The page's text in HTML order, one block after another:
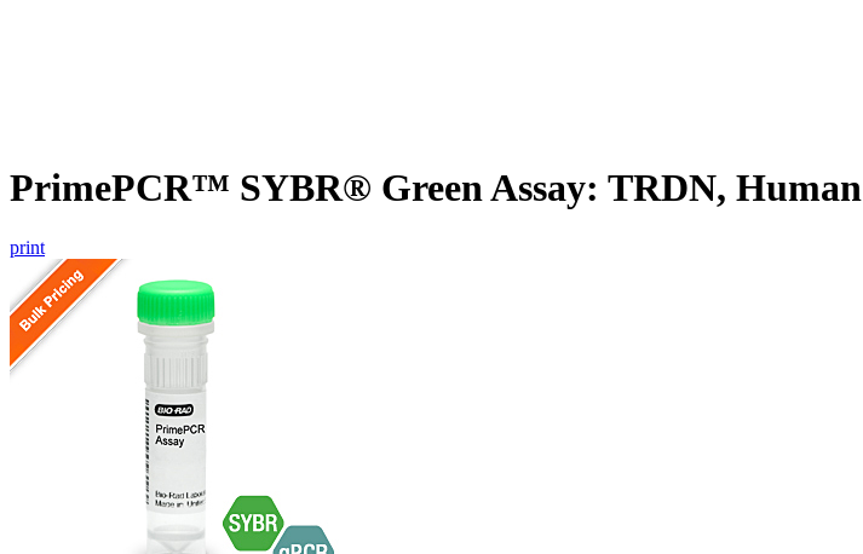
PrimePCR™ SYBR® Green Assay: TRDN, Human
print